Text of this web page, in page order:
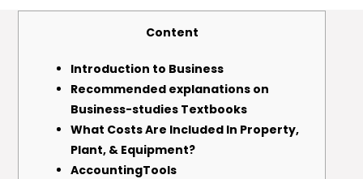
Content
Introduction to Business
Recommended explanations on
Business-studies Textbooks
What Costs Are Included In Property,
Plant, & Equipment?
AccountingTools